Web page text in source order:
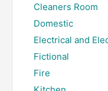
Cleaners Room
Domestic
Electrical and
Fictional
Fire